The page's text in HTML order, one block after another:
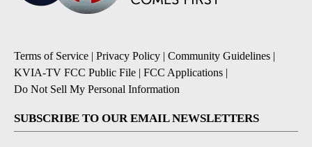
Terms of Service | Privacy Policy | Community Guidelines |
KVIA-TV FCC Public File | FCC Applications |
Do Not Sell My Personal Information
SUBSCRIBE TO OUR EMAIL NEWSLETTERS